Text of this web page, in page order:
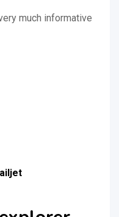
much informative